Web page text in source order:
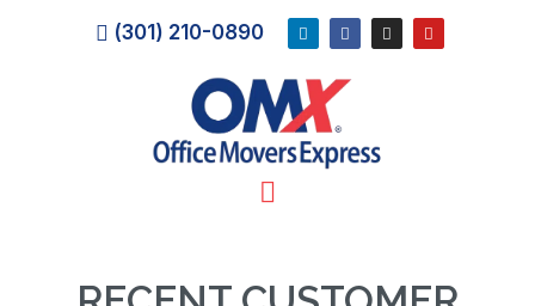
(301) 210-0890